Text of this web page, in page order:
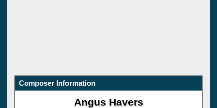
Composer Information
Angus Havers